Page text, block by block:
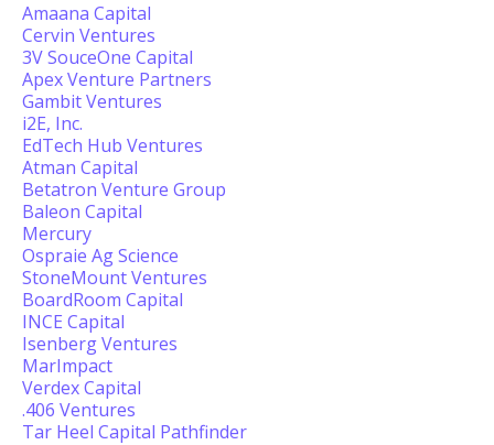
Amaana Capital
Cervin Ventures
3V SouceOne Capital
Apex Venture Partners
Gambit Ventures
i2E, Inc.
EdTech Hub Ventures
Atman Capital
Betatron Venture Group
Baleon Capital
Mercury
Ospraie Ag Science
StoneMount Ventures
BoardRoom Capital
INCE Capital
Isenberg Ventures
MarImpact
Verdex Capital
.406 Ventures
Tar Heel Capital Pathfinder